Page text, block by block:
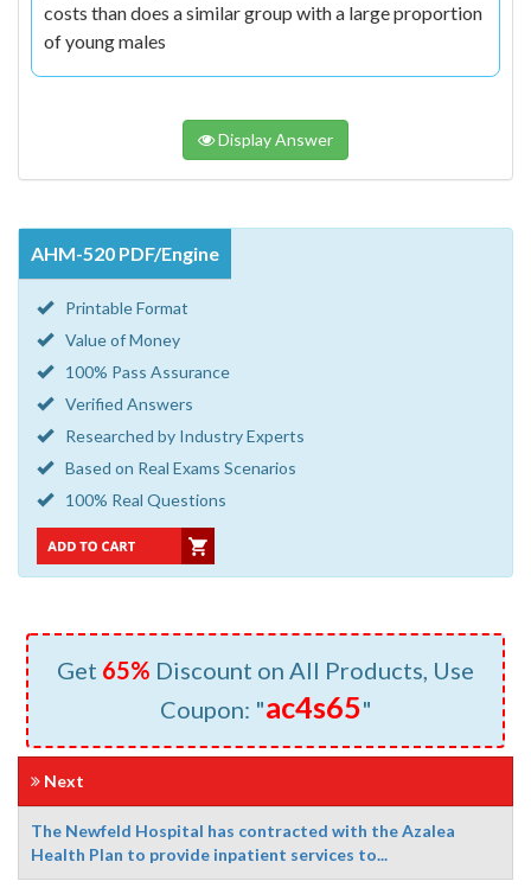
costs than does a similar group with a large proportion
of young males
Display Answer
AHM-520 PDF/Engine
Printable Format
Value of Money
100% Pass Assurance
Verified Answers
Researched by Industry Experts
Based on Real Exams Scenarios
100% Real Questions
Get 65% Discount on All Products, Use
Coupon: "ac4s65"
Next
The Newfeld Hospital has contracted with the Azalea
Health Plan to provide inpatient services to...